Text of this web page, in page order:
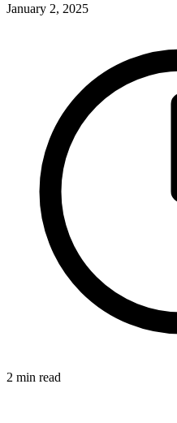
January 2, 2025
2 min read